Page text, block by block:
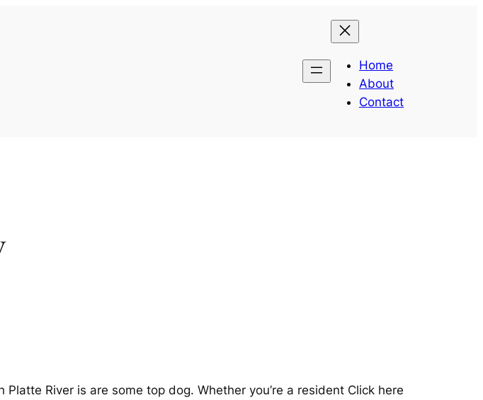
Home
About
Contact
River is are some top dog. Whether you’re a resident Click here